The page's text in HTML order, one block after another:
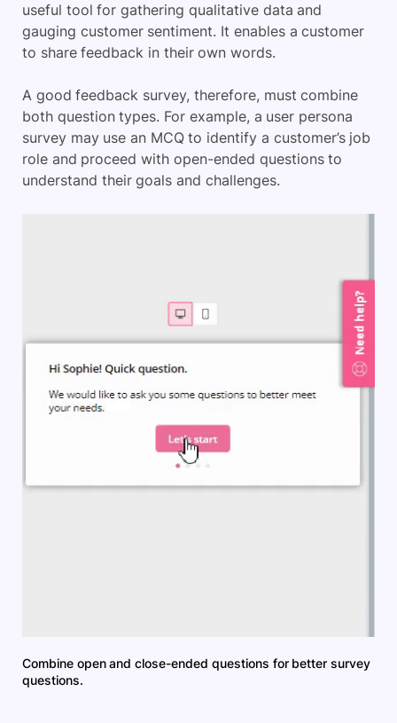
useful tool for gathering qualitative data and
gauging customer sentiment. It enables a customer
to share feedback in their own words.
A good feedback survey, therefore, must combine
both question types. For example, a user persona
survey may use an MCQ to identify a customer’s job
role and proceed with open-ended questions to
understand their goals and challenges.
Combine open and close-ended questions for better survey
questions.